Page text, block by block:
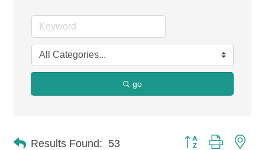
go
Results Found: 53 Button group with